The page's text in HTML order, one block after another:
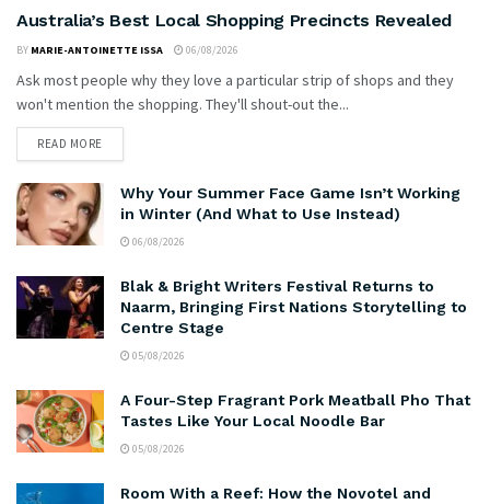
Australia’s Best Local Shopping Precincts Revealed
BY MARIE-ANTOINETTE ISSA 06/08/2026
Ask most people why they love a particular strip of shops and they
won't mention the shopping. They'll shout-out the...
READ MORE
Why Your Summer Face Game Isn’t Working
in Winter (And What to Use Instead)
06/08/2026
Blak & Bright Writers Festival Returns to
Naarm, Bringing First Nations Storytelling to
Centre Stage
05/08/2026
A Four-Step Fragrant Pork Meatball Pho That
Tastes Like Your Local Noodle Bar
05/08/2026
Room With a Reef: How the Novotel and